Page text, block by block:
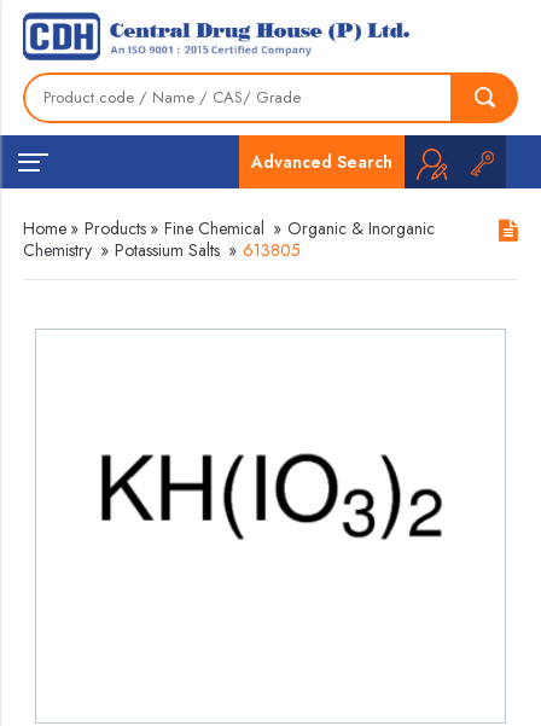
Advanced Search
Home » Products » Fine Chemical » Organic & Inorganic
Chemistry » Potassium Salts » 613805